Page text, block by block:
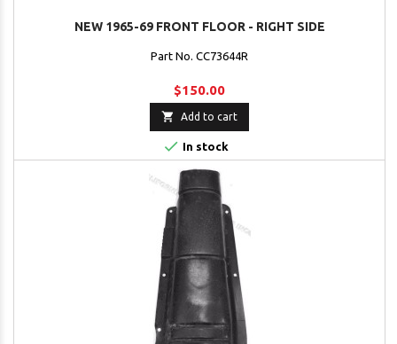
NEW 1965-69 FRONT FLOOR - RIGHT SIDE
Part No. CC73644R
$150.00
 Add to cart
 In stock